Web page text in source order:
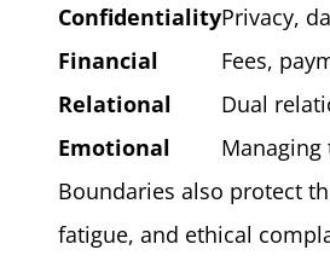
ConfidentialityPrivacy,
Financial
Fees,
Relational
Dual
Emotional
Boundaries also protect
fatigue, and ethical